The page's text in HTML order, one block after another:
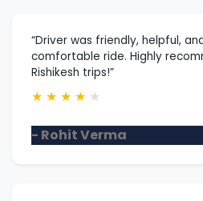
“Driver was friendly, helpful,
comfortable ride. Highly
Rishikesh trips!”
★ ★ ★ ★ ★
- Rohit Verma